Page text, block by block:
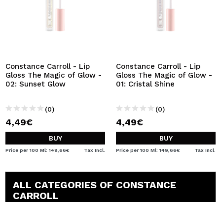
Constance Carroll - Lip
Gloss The Magic of Glow -
02: Sunset Glow
(0)
4,49€
BUY
Price per 100 Ml: 149,66€ Tax Incl.
Constance Carroll - Lip
Gloss The Magic of Glow -
01: Cristal Shine
(0)
4,49€
BUY
Price per 100 Ml: 149,66€ Tax Incl.
ALL CATEGORIES OF CONSTANCE
CARROLL